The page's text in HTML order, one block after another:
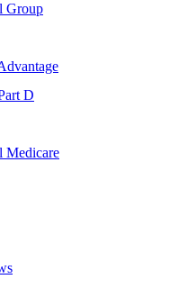
Group
D
Medicare